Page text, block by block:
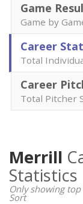
Game
Game by
Career
Total
Career
Total Pitcher
Merrill
Statistics
Only showing top
Sort